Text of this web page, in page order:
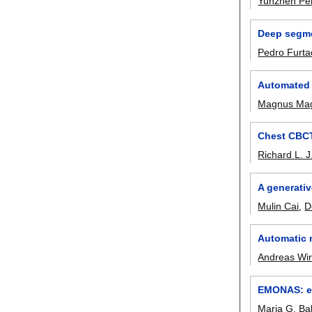
Deep
Pedro
Magnus
Chest
Richard L.
A
Mulin Cai
Automatic
Andreas
EMONAS:
Maria G.